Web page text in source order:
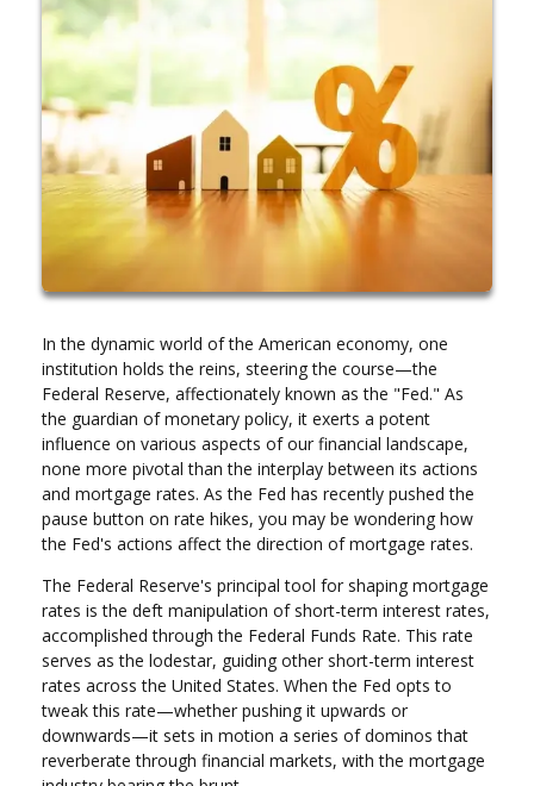
In the dynamic world of the American economy, one
institution holds the reins, steering the course—the
Federal Reserve, affectionately known as the "Fed." As
the guardian of monetary policy, it exerts a potent
influence on various aspects of our financial landscape,
none more pivotal than the interplay between its actions
and mortgage rates. As the Fed has recently pushed the
pause button on rate hikes, you may be wondering how
the Fed's actions affect the direction of mortgage rates.
The Federal Reserve's principal tool for shaping mortgage
rates is the deft manipulation of short-term interest rates,
accomplished through the Federal Funds Rate. This rate
serves as the lodestar, guiding other short-term interest
rates across the United States. When the Fed opts to
tweak this rate—whether pushing it upwards or
downwards—it sets in motion a series of dominos that
reverberate through financial markets, with the mortgage